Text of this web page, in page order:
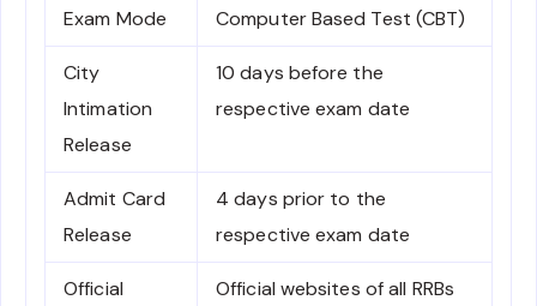
Exam Mode Computer Based Test (CBT)
City
Intimation
Release
10 days before the
respective exam date
Admit Card
Release
4 days prior to the
respective exam date
Official
Official websites of all RRBs